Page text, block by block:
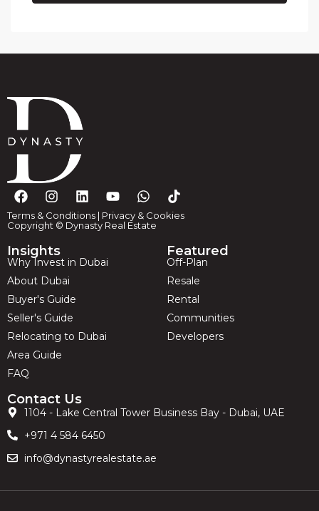
Terms & Conditions | Privacy & Cookies
Copyright © Dynasty Real Estate
Insights
Why Invest in Dubai
About Dubai
Buyer's Guide
Seller's Guide
Relocating to Dubai
Area Guide
FAQ
Featured
Off-Plan
Resale
Rental
Communities
Developers
Contact Us
1104 - Lake Central Tower Business Bay - Dubai, UAE
+971 4 584 6450
info@dynastyrealestate.ae